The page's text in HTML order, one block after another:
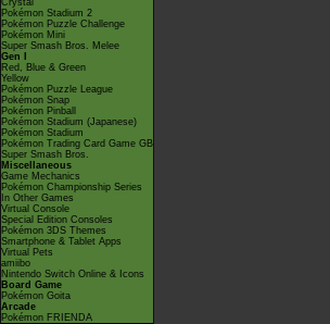
Crystal
Pokémon Stadium 2
Pokémon Puzzle Challenge
Pokémon Mini
Super Smash Bros. Melee
Gen I
Red, Blue & Green
Yellow
Pokémon Puzzle League
Pokémon Snap
Pokémon Pinball
Pokémon Stadium (Japanese)
Pokémon Stadium
Pokémon Trading Card Game GB
Super Smash Bros.
Miscellaneous
Game Mechanics
Pokémon Championship Series
In Other Games
Virtual Console
Special Edition Consoles
Pokémon 3DS Themes
Smartphone & Tablet Apps
Virtual Pets
amiibo
Nintendo Switch Online & Icons
Board Game
Pokémon Goita
Arcade
Pokémon FRIENDA